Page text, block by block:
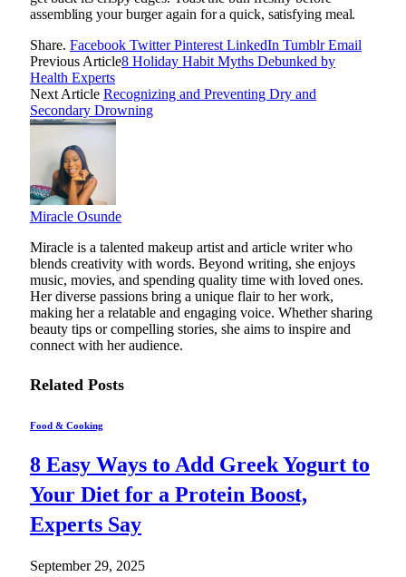
assembling your burger again for a quick, satisfying meal.
Share. Facebook Twitter Pinterest LinkedIn Tumblr Email
Previous Article8 Holiday Habit Myths Debunked by
Health Experts
Next Article Recognizing and Preventing Dry and
Secondary Drowning
Miracle Osunde
Miracle is a talented makeup artist and article writer who
blends creativity with words. Beyond writing, she enjoys
music, movies, and spending quality time with loved ones.
Her diverse passions bring a unique flair to her work,
making her a relatable and engaging voice. Whether sharing
beauty tips or compelling stories, she aims to inspire and
connect with her audience.
Related Posts
Food & Cooking
8 Easy Ways to Add Greek Yogurt to
Your Diet for a Protein Boost,
Experts Say
September 29, 2025